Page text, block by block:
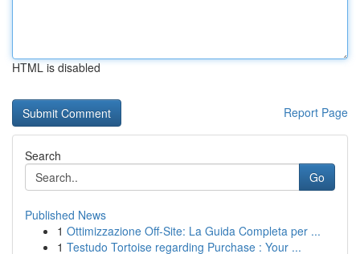
HTML is disabled
Report Page
Search
Go
Published News
1 Ottimizzazione Off-Site: La Guida Completa per ...
1 Testudo Tortoise regarding Purchase : Your ...